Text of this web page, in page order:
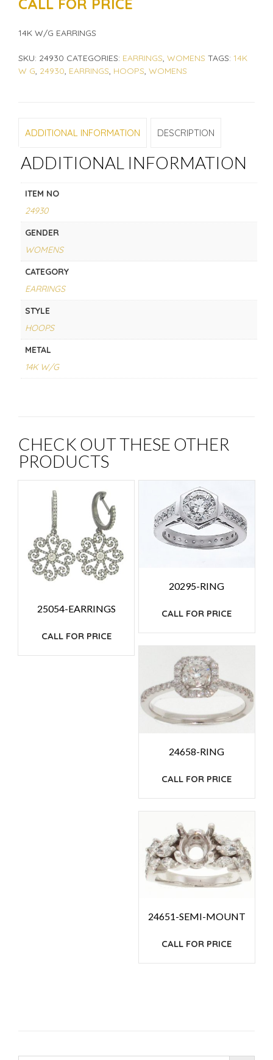
CALL FOR PRICE
14K W/G EARRINGS
SKU: 24930 CATEGORIES: EARRINGS, WOMENS TAGS: 14K
W G, 24930, EARRINGS, HOOPS, WOMENS
ADDITIONAL INFORMATION DESCRIPTION
ADDITIONAL INFORMATION
ITEM NO
24930
GENDER
WOMENS
CATEGORY
EARRINGS
STYLE
HOOPS
METAL
14K W/G
CHECK OUT THESE OTHER
PRODUCTS
25054-EARRINGS
CALL FOR PRICE
20295-RING
CALL FOR PRICE
24658-RING
CALL FOR PRICE
24651-SEMI-MOUNT
CALL FOR PRICE